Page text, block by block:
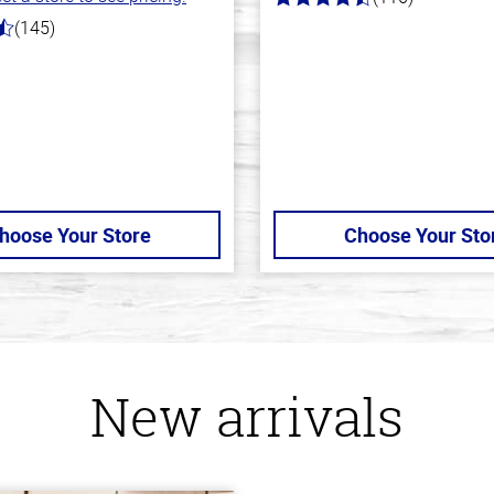
(145)
Your Store Choose Your
New arrivals